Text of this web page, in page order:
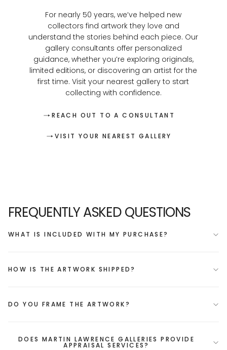
For nearly 50 years, we’ve helped new
collectors find artwork they love and
understand the stories behind each piece. Our
gallery consultants offer personalized
guidance, whether you’re exploring originals,
limited editions, or discovering an artist for the
first time. Visit your nearest gallery to start
collecting with confidence.
REACH OUT TO A CONSULTANT
VISIT YOUR NEAREST GALLERY
FREQUENTLY ASKED QUESTIONS
WHAT IS INCLUDED WITH MY PURCHASE?
HOW IS THE ARTWORK SHIPPED?
DO YOU FRAME THE ARTWORK?
DOES MARTIN LAWRENCE GALLERIES PROVIDE
APPRAISAL SERVICES?